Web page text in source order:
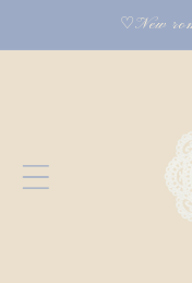
content
♡New